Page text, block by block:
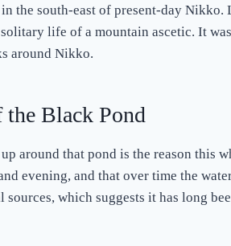
the south-east of present-day
life of a mountain ascetic. It
around Nikko.
the Black Pond
around that pond is the reason this
evening, and that over time the
sources, which suggests it has long